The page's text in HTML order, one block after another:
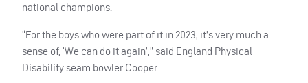
national champions.
“For the boys who were part of it in 2023, it’s very much a
sense of, ‘We can do it again’,” said England Physical
Disability seam bowler Cooper.